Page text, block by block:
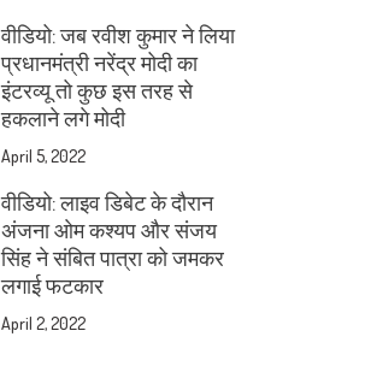
वीडियो: जब रवीश कुमार ने लिया
प्रधानमंत्री नरेंद्र मोदी का
इंटरव्यू तो कुछ इस तरह से
हकलाने लगे मोदी
April 5, 2022
वीडियो: लाइव डिबेट के दौरान
अंजना ओम कश्यप और संजय
सिंह ने संबित पात्रा को जमकर
लगाई फटकार
April 2, 2022